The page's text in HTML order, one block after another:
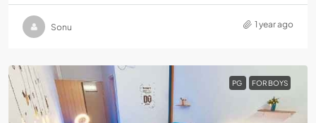
Sonu 1 year ago
PG FOR BOYS